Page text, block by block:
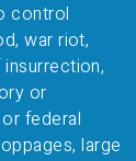
control
war riot,
or
federal
large